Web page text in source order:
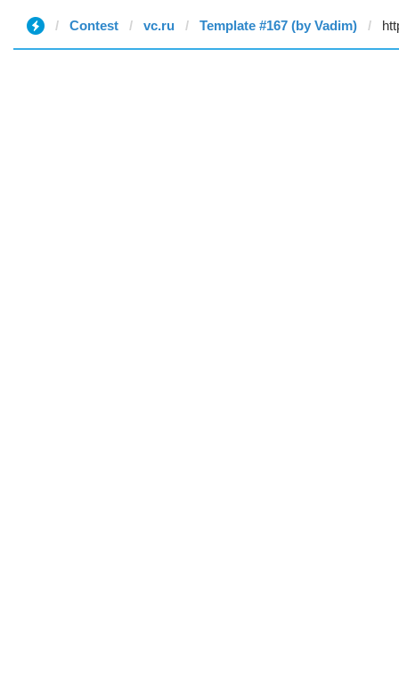
Contest vc.ru Template #167 (by Vadim)